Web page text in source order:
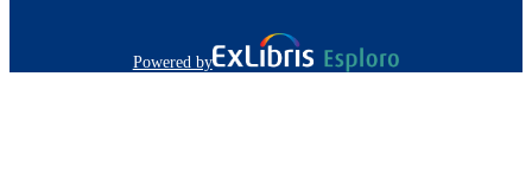
Powered by